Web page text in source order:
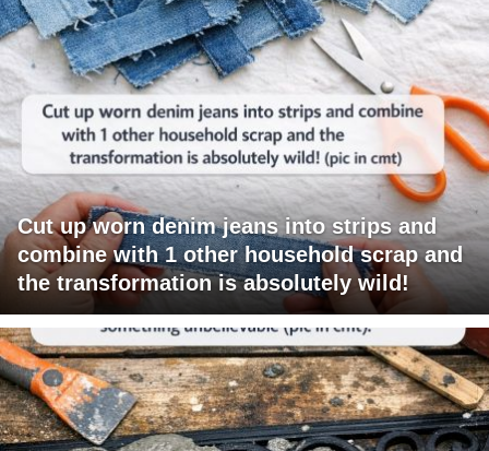
Cut up worn denim jeans into strips and
combine with 1 other household scrap and
the transformation is absolutely wild!